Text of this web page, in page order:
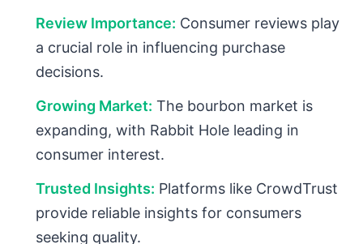
Review Importance: Consumer reviews play
a crucial role in influencing purchase
decisions.
Growing Market: The bourbon market is
expanding, with Rabbit Hole leading in
consumer interest.
Trusted Insights: Platforms like CrowdTrust
provide reliable insights for consumers
seeking quality.